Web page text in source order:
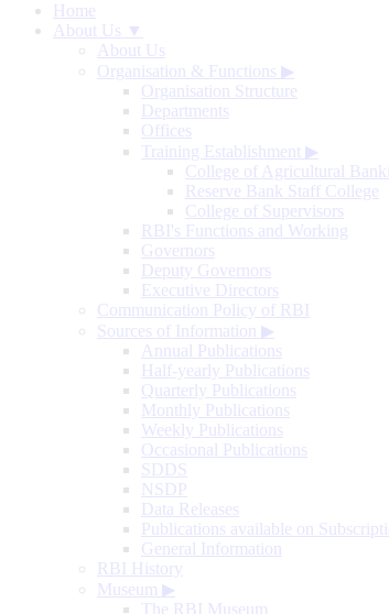
Home
About Us ▼
About Us
Organisation & Functions ▶
Organisation Structure
Departments
Offices
Training Establishment ▶
College of Agricultural
Reserve Bank Staff College
College of Supervisors
RBI's Functions and Working
Governors
Deputy Governors
Executive Directors
Communication Policy of RBI
Sources of Information ▶
Annual Publications
Half-yearly Publications
Quarterly Publications
Monthly Publications
Weekly Publications
Occasional Publications
SDDS
NSDP
Data Releases
Publications available on
General Information
RBI History
Museum ▶
The RBI Museum